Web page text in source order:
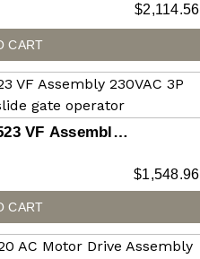
$2,114.56
CART
VF Assembly
for 9210 slide
$1,548.96
CART